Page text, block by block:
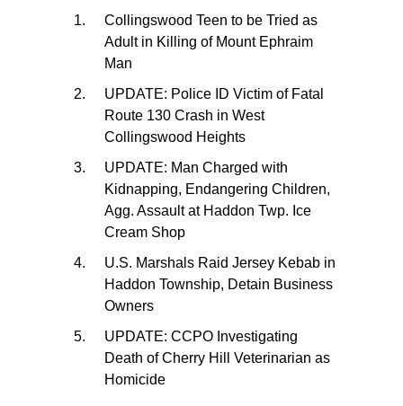
Collingswood Teen to be Tried as
Adult in Killing of Mount Ephraim
Man
UPDATE: Police ID Victim of Fatal
Route 130 Crash in West
Collingswood Heights
UPDATE: Man Charged with
Kidnapping, Endangering Children,
Agg. Assault at Haddon Twp. Ice
Cream Shop
U.S. Marshals Raid Jersey Kebab in
Haddon Township, Detain Business
Owners
UPDATE: CCPO Investigating
Death of Cherry Hill Veterinarian as
Homicide